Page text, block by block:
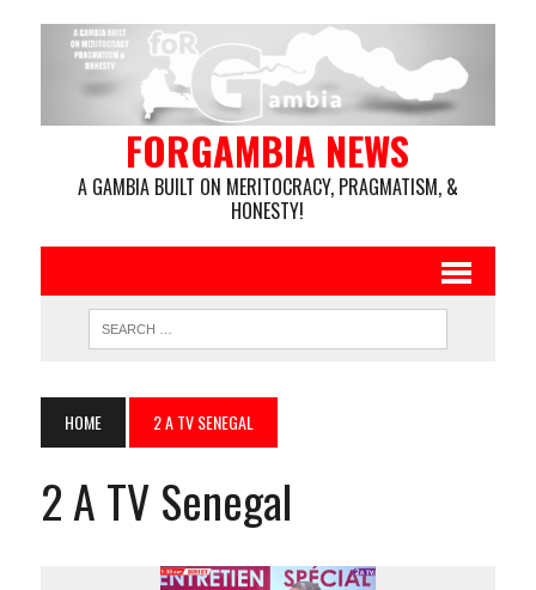
FORGAMBIA NEWS
A GAMBIA BUILT ON MERITOCRACY, PRAGMATISM, &
HONESTY!
HOME 2 A TV SENEGAL
2 A TV Senegal